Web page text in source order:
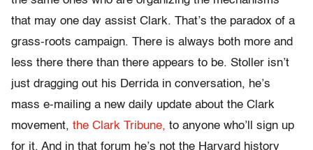
that may one day assist Clark. That’s the paradox of a
grass-roots campaign. There is always both more and
less there there than there appears to be. Stoller isn’t
just dragging out his Derrida in conversation, he’s
mass e-mailing a new daily update about the Clark
movement, the Clark Tribune, to anyone who’ll sign up
for it. And in that forum he’s not the Harvard history